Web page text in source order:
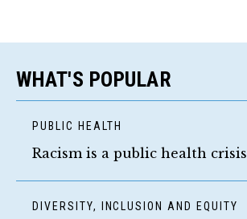
WHAT'S POPULAR
PUBLIC HEALTH
Racism is a public health crisis
DIVERSITY, INCLUSION AND EQUITY